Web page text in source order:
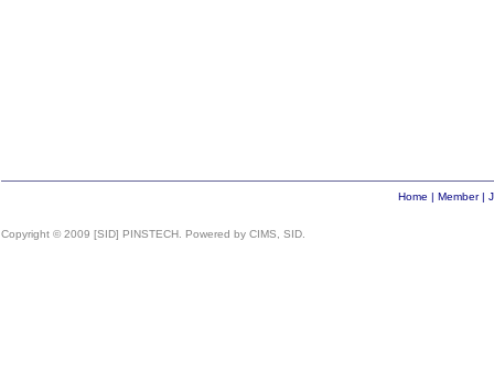
Home | Member|
Copyright © 2009 [SID] PINSTECH. Powered by CIMS, SID.